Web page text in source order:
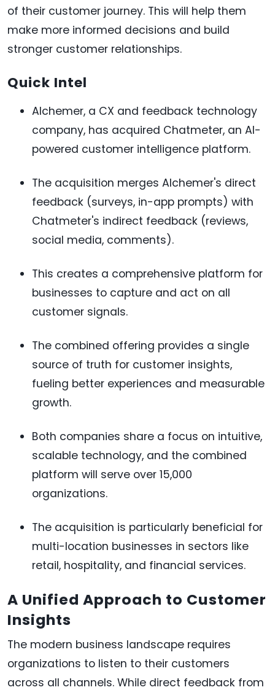
of their customer journey. This will help them
make more informed decisions and build
stronger customer relationships.
Quick Intel
Alchemer, a CX and feedback technology
company, has acquired Chatmeter, an AI-
powered customer intelligence platform.
The acquisition merges Alchemer's direct
feedback (surveys, in-app prompts) with
Chatmeter's indirect feedback (reviews,
social media, comments).
This creates a comprehensive platform for
businesses to capture and act on all
customer signals.
The combined offering provides a single
source of truth for customer insights,
fueling better experiences and measurable
growth.
Both companies share a focus on intuitive,
scalable technology, and the combined
platform will serve over 15,000
organizations.
The acquisition is particularly beneficial for
multi-location businesses in sectors like
retail, hospitality, and financial services.
A Unified Approach to Customer
Insights
The modern business landscape requires
organizations to listen to their customers
across all channels. While direct feedback from